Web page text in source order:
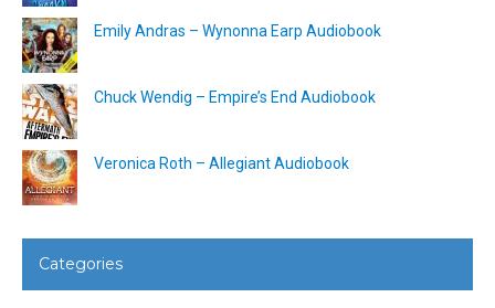
Emily Andras – Wynonna Earp Audiobook
Chuck Wendig – Empire’s End Audiobook
Veronica Roth – Allegiant Audiobook
Categories